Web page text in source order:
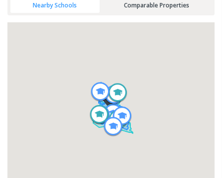
Nearby Schools Comparable Properties